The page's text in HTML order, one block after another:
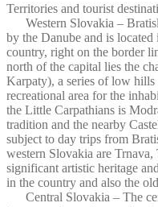
Territories and tourist
Western Slovakia –
by the Danube and is
country, right on the border
north of the capital lies the
Karpaty), a series of low hills
recreational area for the
the Little Carpathians is
tradition and the nearby
subject to day trips from
western Slovakia are
significant artistic heritage
in the country and also the
Central Slovakia – The